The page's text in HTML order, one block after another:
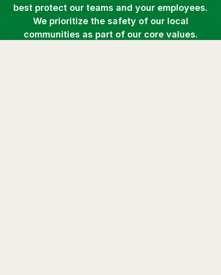
best protect our teams and your employees.
We prioritize the safety of our local
communities as part of our core values.